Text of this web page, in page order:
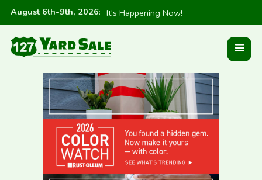
August 6th-9th, 2026: It's Happening Now!